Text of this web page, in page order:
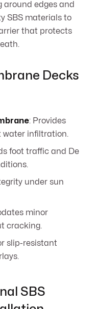
around edges and
SBS materials to
that protects
Decks
: Provides
water infiltration.
foot traffic and De
under sun
minor
cracking.
slip-resistant
SBS